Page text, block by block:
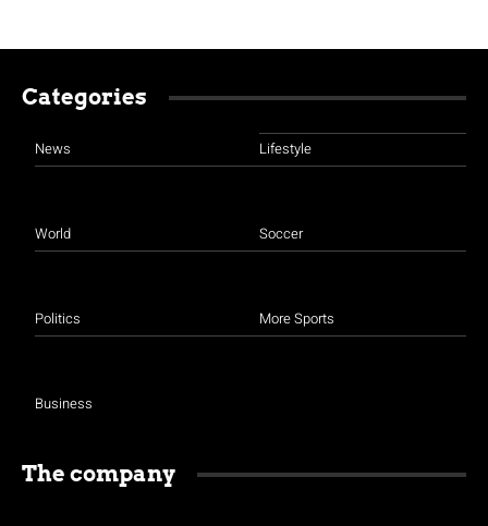
Categories
News
World
Politics
Business
Lifestyle
Soccer
More Sports
The company